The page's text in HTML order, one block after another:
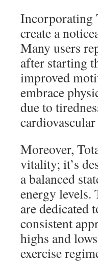
Incorporating
create a
Many users
after starting
improved
embrace
due to
Moreover,
vitality; it’s
a balanced
energy levels.
are dedicated
consistent
highs and
exercise